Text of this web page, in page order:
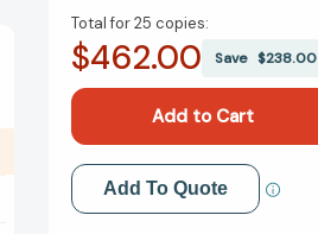
of
The
Encouragement:
How
to
Lead
Teams,
of
The
Encouragement:
How
to
Lead
Teams,
Total for25 copies:
$462.00 Save$238.00
Add to My Wish List
Add To Quote